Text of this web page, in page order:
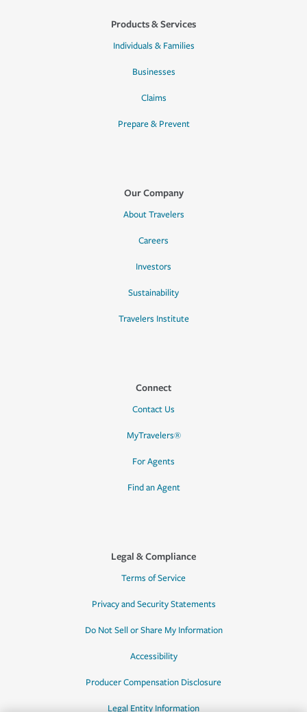
Products & Services
Individuals & Families
Businesses
Claims
Prepare & Prevent
Our Company
About Travelers
Careers
Investors
Sustainability
Travelers Institute
Connect
Contact Us
MyTravelers®
For Agents
Find an Agent
Legal & Compliance
Terms of Service
Privacy and Security Statements
Do Not Sell or Share My Information
Accessibility
Producer Compensation Disclosure
Legal Entity Information